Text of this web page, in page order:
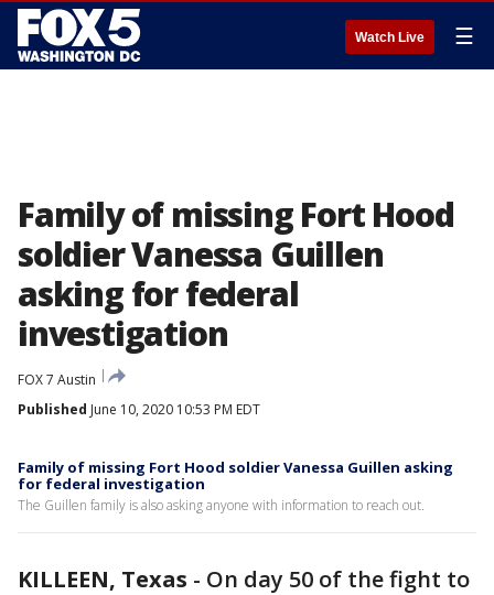
Watch Live ☰
Family of missing Fort Hood
soldier Vanessa Guillen
asking for federal
investigation
FOX 7 Austin
Published June 10, 2020 10:53 PM EDT
Family of missing Fort Hood soldier Vanessa Guillen asking
for federal investigation
The Guillen family is also asking anyone with information to reach out.
KILLEEN, Texas - On day 50 of the fight to